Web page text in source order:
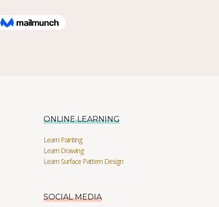
ONLINE LEARNING
Learn Painting
Learn Drawing
Learn Surface Pattern Design
SOCIAL MEDIA